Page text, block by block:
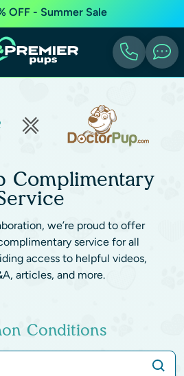
OFF - Summer Sale
Complimentary
we’re proud to offer
service for all
access to helpful videos,
articles, and more.
Conditions